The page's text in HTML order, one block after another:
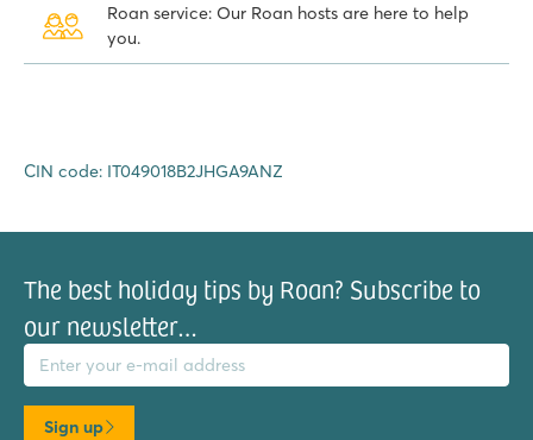
Roan service: Our Roan hosts are here to help
you.
CIN code: IT049018B2JHGA9ANZ
The best holiday tips by Roan? Subscribe to
our newsletter…
address
Sign up